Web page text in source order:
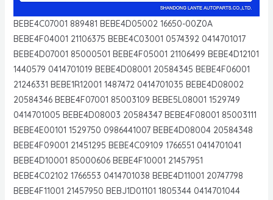
BEBE4C07001 889481 BEBE4D05002 16650-00Z0A
BEBE4F04001 21106375 BEBE4C03001 0574392 0414701017
BEBE4D07001 85000501 BEBE4F05001 21106499 BEBE4D12101
1440579 0414701019 BEBE4D08001 20584345 BEBE4F06001
21246331 BEBE1R12001 1487472 0414701035 BEBE4D08002
20584346 BEBE4F07001 85003109 BEBE5L08001 1529749
0414701005 BEBE4D08003 20584347 BEBE4F08001 85003111
BEBE4E00101 1529750 0986441007 BEBE4D08004 20584348
BEBE4F09001 21451295 BEBE4C09109 1766551 0414701041
BEBE4D10001 85000606 BEBE4F10001 21457951
BEBE4C02102 1766553 0414701038 BEBE4D11001 20747798
BEBE4F11001 21457950 BEBJ1D01101 1805344 0414701044